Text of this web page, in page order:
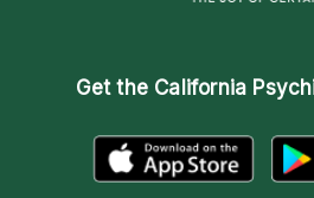
Get the California